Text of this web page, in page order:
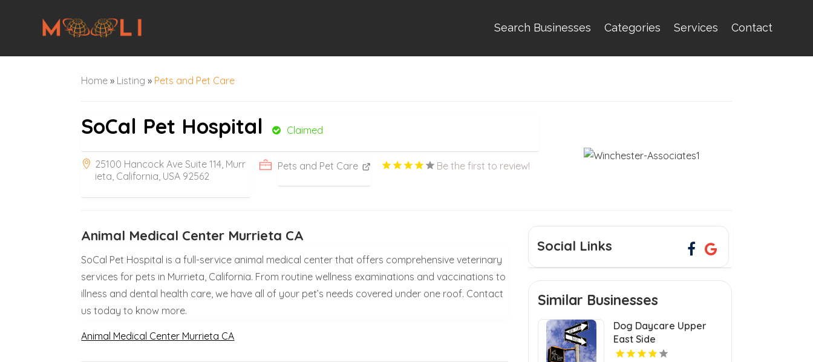
Search Businesses Categories Services Contact
Home » Listing » Pets and Pet Care
SoCal Pet Hospital Claimed
25100 Hancock Ave Suite 114, Murr
ieta, California, USA 92562
Pets and Pet Care Be the first to review!
Animal Medical Center Murrieta CA
SoCal Pet Hospital is a full-service animal medical center that offers comprehensive veterinary
services for pets in Murrieta, California. From routine wellness examinations and vaccinations to
illness and dental health care, we have all of your pet’s needs covered under one roof. Contact
us today to know more.
Animal Medical Center Murrieta CA
Social Links
Similar Businesses
Dog Daycare Upper
East Side